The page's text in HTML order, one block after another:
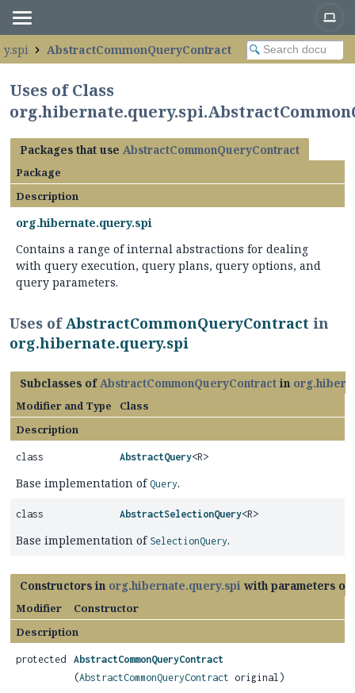
AbstractCommonQueryContract
Uses of Class
Packages that use AbstractCommonQueryContract
Package
Description
org.hibernate.query.spi
Contains a range of internal abstractions for dealing
with query execution, query plans, query options, and
query parameters.
Uses ofAbstractCommonQueryContract in
org.hibernate.query.spi
Subclasses ofAbstractCommonQueryContract in
Modifier and Type
Class
Description
class AbstractQuery<R>
Base implementation of Query.
class AbstractSelectionQuery<R>
Base implementation of SelectionQuery.
Constructors in org.hibernate.query.spi with parameters
Modifier
Constructor
Description
protected
AbstractCommonQueryContract
(AbstractCommonQueryContract original)